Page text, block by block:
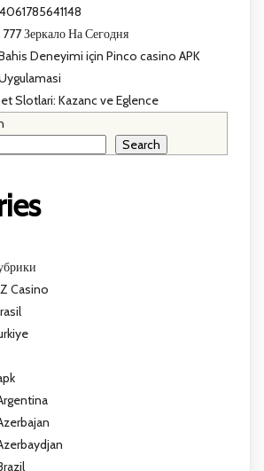
Зеркало На Сегодня
Deneyimi için Pinco casino APK
Slotlari: Kazanc ve Eglence
Search
Casino